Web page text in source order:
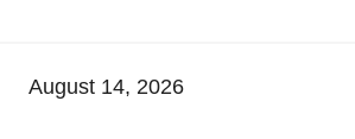
August 14, 2026